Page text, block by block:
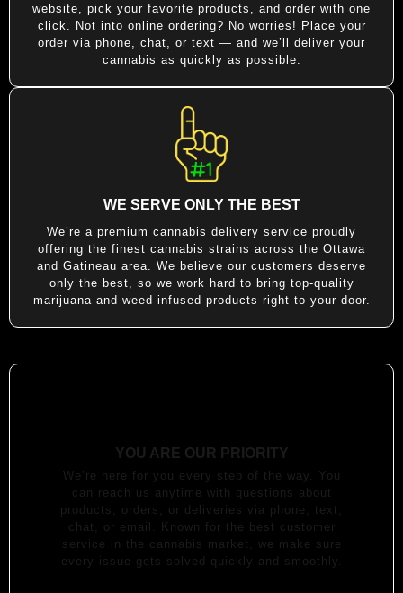
website, pick your favorite products, and order with one
click. Not into online ordering? No worries! Place your
order via phone, chat, or text — and we’ll deliver your
cannabis as quickly as possible.
WE SERVE ONLY THE BEST
We’re a premium cannabis delivery service proudly
offering the finest cannabis strains across the Ottawa
and Gatineau area. We believe our customers deserve
only the best, so we work hard to bring top-quality
marijuana and weed-infused products right to your door.
YOU ARE OUR PRIORITY
We’re here for you every step of the way. You
can reach us anytime with questions about
products, orders, or deliveries via phone, text,
chat, or email. Known for the best customer
service in the cannabis market, we make sure
every issue gets solved quickly and smoothly.